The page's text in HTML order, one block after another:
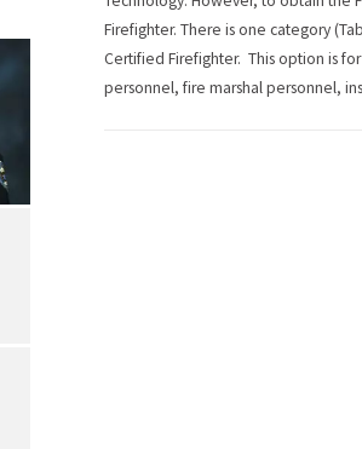
Firefighter. There is one category
Certified Firefighter. This option is
personnel, fire marshal personnel,